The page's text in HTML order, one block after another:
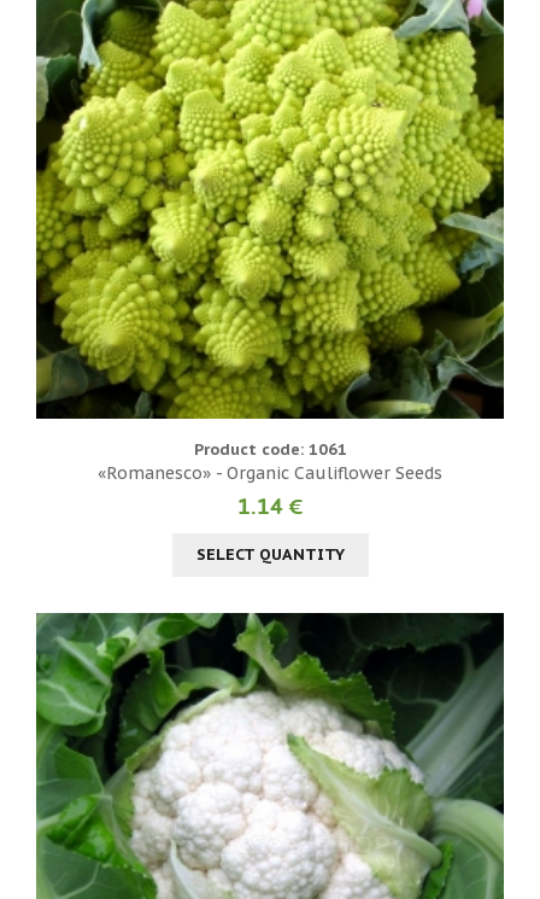
Product code: 1061
«Romanesco» - Organic Cauliflower Seeds
1.14 €
SELECT QUANTITY